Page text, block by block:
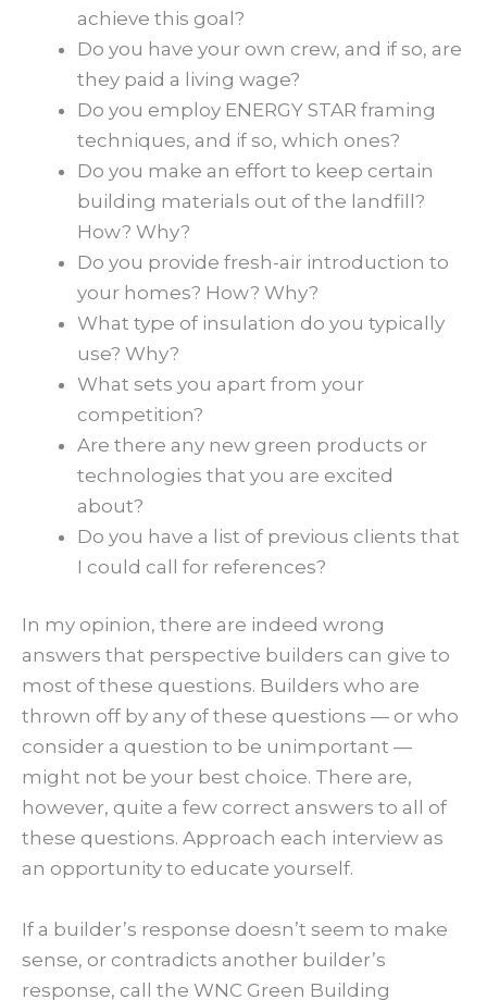
achieve this goal?
Do you have your own crew, and if so, are
they paid a living wage?
Do you employ ENERGY STAR framing
techniques, and if so, which ones?
Do you make an effort to keep certain
building materials out of the landfill?
How? Why?
Do you provide fresh-air introduction to
your homes? How? Why?
What type of insulation do you typically
use? Why?
What sets you apart from your
competition?
Are there any new green products or
technologies that you are excited
about?
Do you have a list of previous clients that
I could call for references?
In my opinion, there are indeed wrong
answers that perspective builders can give to
most of these questions. Builders who are
thrown off by any of these questions — or who
consider a question to be unimportant —
might not be your best choice. There are,
however, quite a few correct answers to all of
these questions. Approach each interview as
an opportunity to educate yourself.
If a builder’s response doesn’t seem to make
sense, or contradicts another builder’s
response, call the WNC Green Building